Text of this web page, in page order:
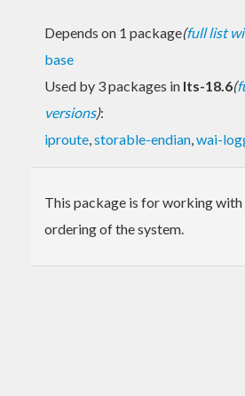
Depends on 1 package(full list
base
Used by 3 packages in lts-18.6(
versions):
iproute,storable-endian,wai-
This package is for working
ordering of the system.